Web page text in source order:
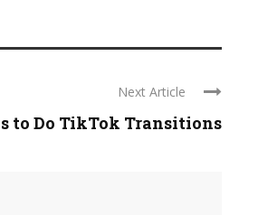
Next Article
to Do TikTok Transitions